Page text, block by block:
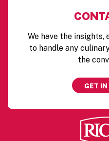
We have the insights,
to handle any
the
GET